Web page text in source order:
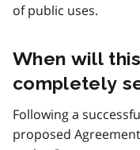
of public uses.
When will
completely
Following a
proposed